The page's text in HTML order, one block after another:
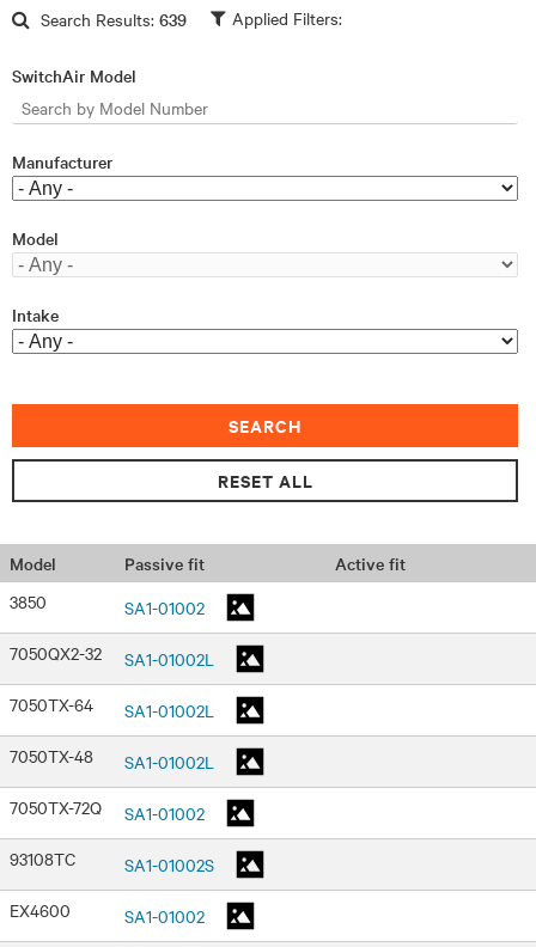
Skip to main content
Search Results: 639
SwitchAir Model
Manufacturer
Model
Intake
Model Passive fit
Active fit
3850
SA1-01002
7050QX2-32
SA1-01002L
7050TX-64
SA1-01002L
7050TX-48
SA1-01002L
7050TX-72Q
SA1-01002
93108TC
SA1-01002S
EX4600
SA1-01002